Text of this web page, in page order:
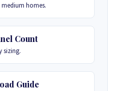
homes.
Count
sizing.
Guide